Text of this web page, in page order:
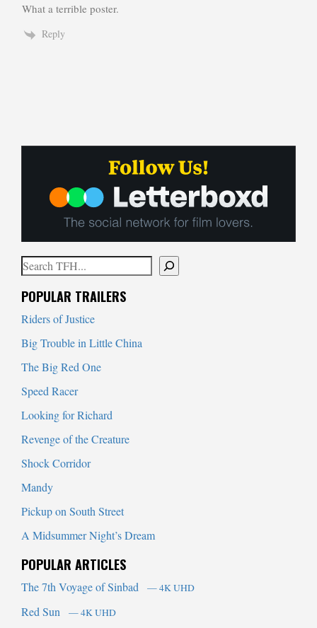
What a terrible poster.
Reply
Search
POPULAR TRAILERS
Riders of Justice
Big Trouble in Little China
The Big Red One
Speed Racer
Looking for Richard
Revenge of the Creature
Shock Corridor
Mandy
Pickup on South Street
A Midsummer Night’s Dream
POPULAR ARTICLES
The 7th Voyage of Sinbad — 4K UHD
Red Sun — 4K UHD